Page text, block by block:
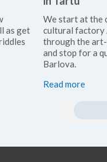
as get
We start at the
cultural factory
through the
and stop for a
Barlova.
Read more